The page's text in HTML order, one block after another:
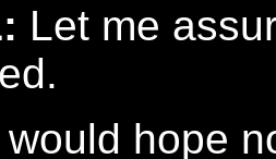
Let me
would hope